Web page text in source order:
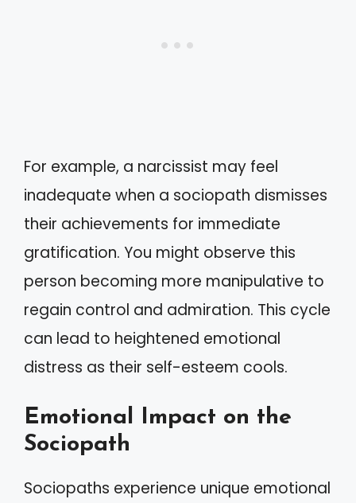
For example, a narcissist may feel
inadequate when a sociopath dismisses
their achievements for immediate
gratification. You might observe this
person becoming more manipulative to
regain control and admiration. This cycle
can lead to heightened emotional
distress as their self-esteem cools.
Emotional Impact on the
Sociopath
Sociopaths experience unique emotional